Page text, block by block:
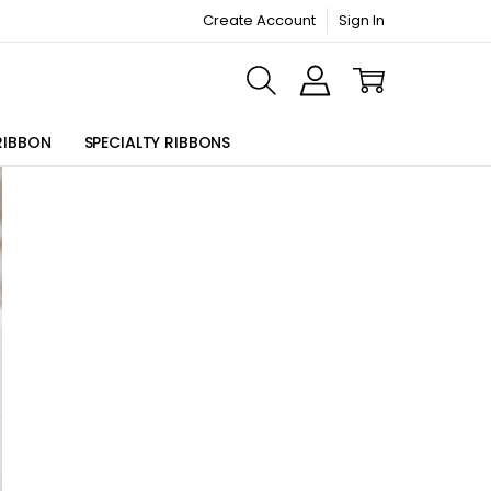
Create Account Sign In
SPECIALTY RIBBONS
PAGE